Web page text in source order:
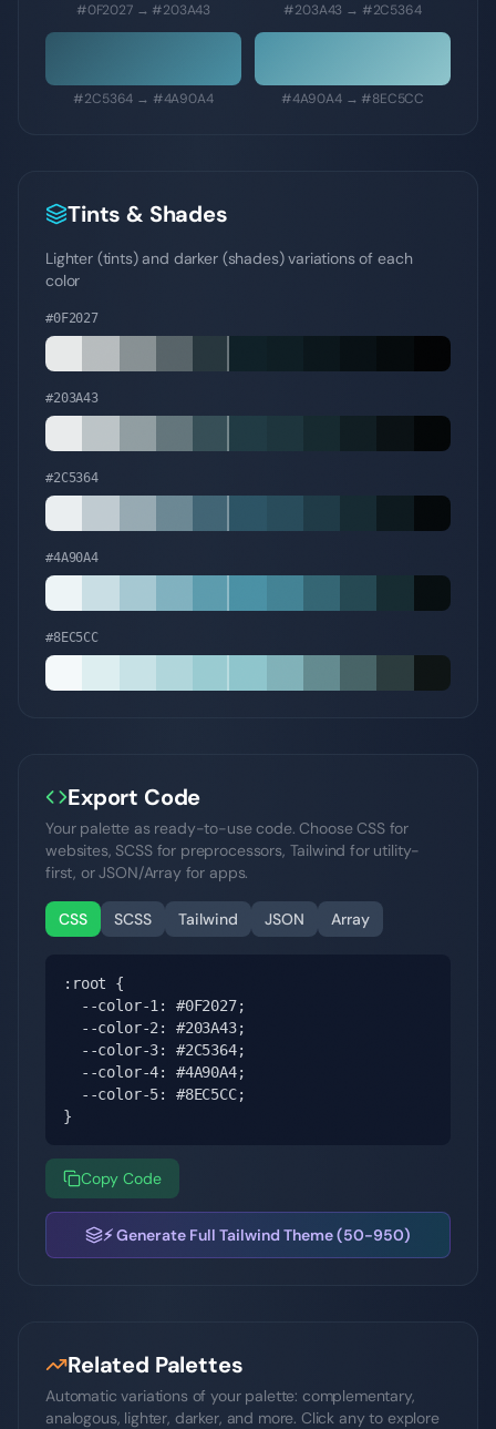
#0F2027→ #203A43 #203A43 → #2C5364
#2C5364 → #4A90A4 #4A90A4→ #8EC5CC
Tints & Shades
Lighter (tints) and darker (shades) variations of each
color
#0F2027
#203A43
#2C5364
#4A90A4
#8EC5CC
Export Code
Your palette as ready-to-use code. Choose CSS for
websites, SCSS for preprocessors, Tailwind for utility-
first, or JSON/Array for apps.
CSS SCSS Tailwind JSON Array
:root {
  --color-1: #0F2027;
  --color-2: #203A43;
  --color-3: #2C5364;
  --color-4: #4A90A4;
  --color-5: #8EC5CC;
}
Copy Code
⚡ Generate Full Tailwind Theme (50-950)
Related Palettes
Automatic variations of your palette: complementary,
analogous, lighter, darker, and more. Click any to explore